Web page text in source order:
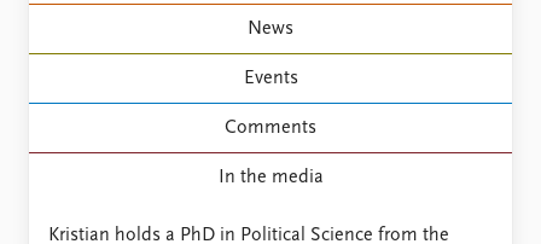
News
Events
Comments
In the media
Kristian holds a PhD in Political Science from the